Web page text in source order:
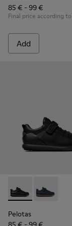
85 € - 99 €
Final price according to
Add
Pelotas -Pelotas -
Pelotas